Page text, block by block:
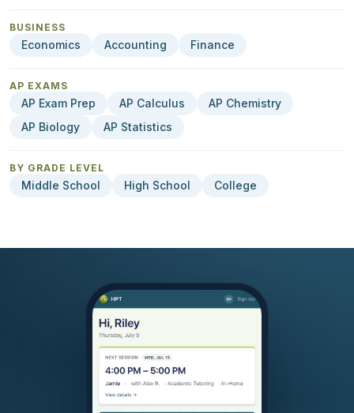
BUSINESS
Economics Accounting Finance
AP EXAMS
AP Exam Prep AP Calculus
AP Chemistry
AP Biology
AP Statistics
BY GRADE LEVEL
Middle School High School College